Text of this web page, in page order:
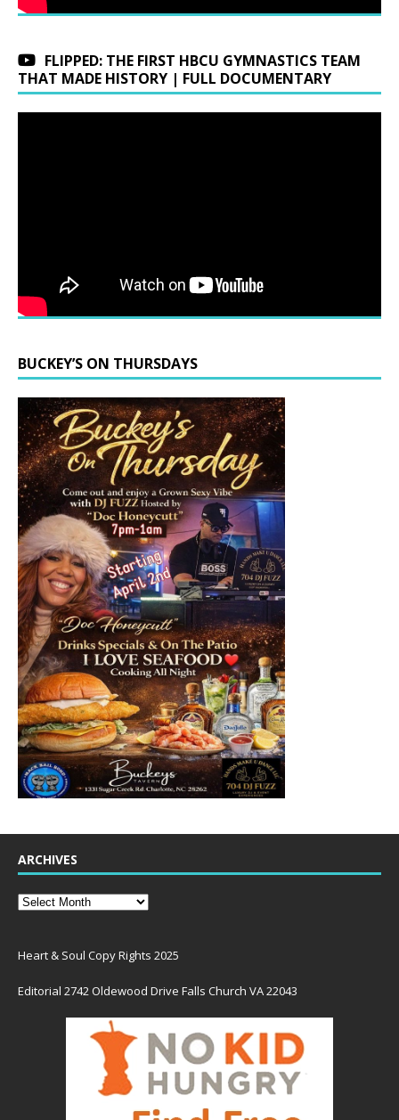
FLIPPED: THE FIRST HBCU GYMNASTICS TEAM
THAT MADE HISTORY | FULL DOCUMENTARY
BUCKEY’S ON THURSDAYS
ARCHIVES
Heart & Soul Copy Rights 2025
Editorial 2742 Oldewood Drive Falls Church VA 22043